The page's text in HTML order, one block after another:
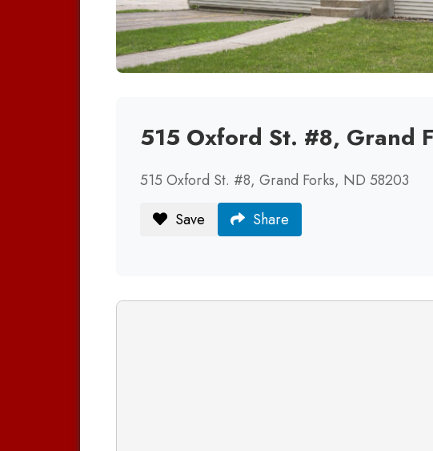
515 Oxford St. #8, Grand
515 Oxford St. #8, Grand Forks, ND 58203
Save
Share